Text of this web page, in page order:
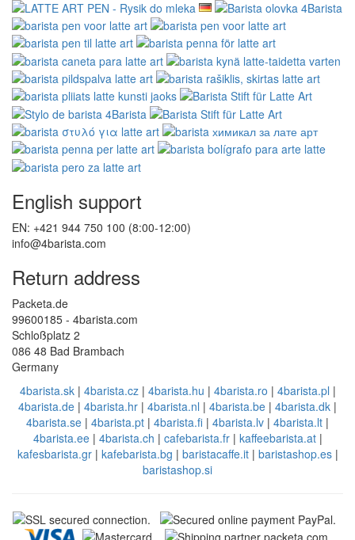
English support
EN: +421 944 750 100 (8:00-12:00)
info@4barista.com
Return address
Packeta.de
99600185 - 4barista.com
Schloßplatz 2
086 48 Bad Brambach
Germany
4barista.sk| 4barista.cz| 4barista.hu | 4barista.ro | 4barista.pl |
4barista.de | 4barista.hr | 4barista.nl | 4barista.be | 4barista.dk |
4barista.se | 4barista.pt | 4barista.fi | 4barista.lv | 4barista.lt |
4barista.ee| 4barista.ch | cafebarista.fr| kaffeebarista.at|
kafesbarista.gr| kafebarista.bg | baristacaffe.it| baristashop.es|
baristashop.si